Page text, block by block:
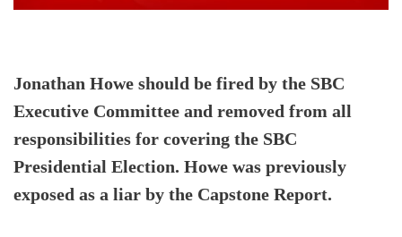
Jonathan Howe should be fired by the SBC
Executive Committee and removed from all
responsibilities for covering the SBC
Presidential Election. Howe was previously
exposed as a liar by the Capstone Report.